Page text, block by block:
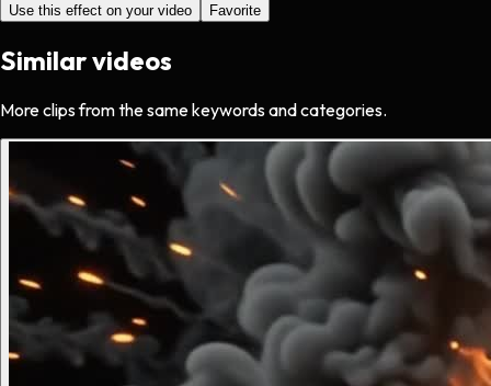
Use this effect on your video Favorite
Similar videos
More clips from the same keywords and categories.